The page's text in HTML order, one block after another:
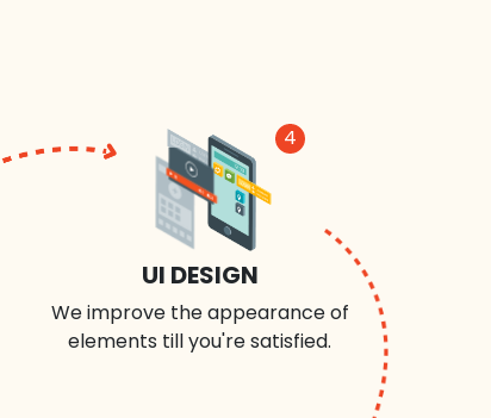
4
UI DESIGN
We improve the appearance of
elements till you're satisfied.